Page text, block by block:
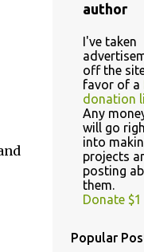
author
I've taken
off the
favor of a
donation
Any
will go
into
projects
posting
them.
Donate $1
Popular